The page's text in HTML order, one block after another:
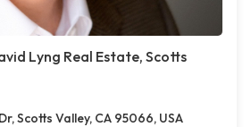
Lyng Real Estate, Scotts
Scotts Valley, CA 95066, USA